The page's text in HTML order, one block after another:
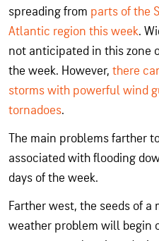
spreading from parts of the
Atlantic region this week.
not anticipated in this zone
the week. However, there
storms with powerful wind
tornadoes.
The main problems farther
associated with flooding
days of the week.
Farther west, the seeds of
weather problem will begin